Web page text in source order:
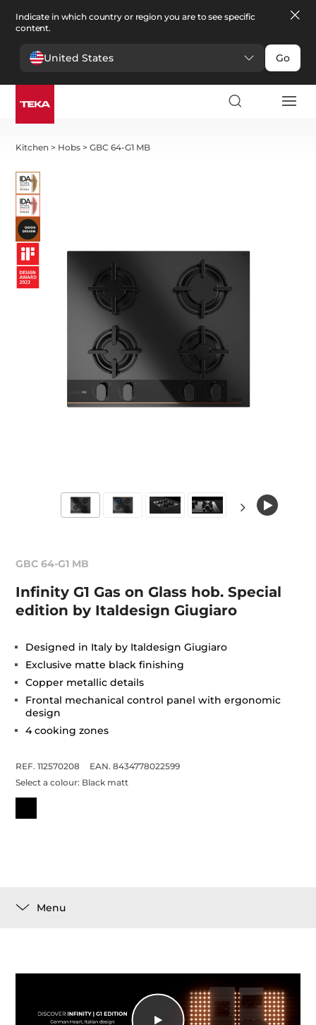
Indicate in which country or region you are to see specific
content.
United States Go
Kitchen > Hobs >GBC 64-G1 MB
GBC 64-G1 MB
Infinity G1 Gas on Glass hob. Special
edition by Italdesign Giugiaro
Designed in Italy by Italdesign Giugiaro
Exclusive matte black finishing
Copper metallic details
Frontal mechanical control panel with ergonomic
design
4 cooking zones
REF. 112570208
EAN. 8434778022599
Select a colour: Black matt
Menu